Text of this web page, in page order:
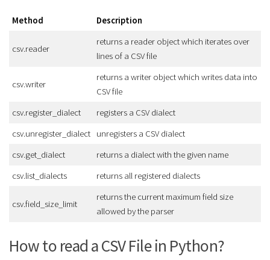
Method Description
csv.reader
returns a reader object which iterates over
lines of a CSV file
csv.writer
returns a writer object which writes data into
CSV file
csv.register_dialect
registers a CSV dialect
csv.unregister_dialect unregisters a CSV dialect
csv.get_dialect
returns a dialect with the given name
csv.list_dialects
returns all registered dialects
csv.field_size_limit
returns the current maximum field size
allowed by the parser
How to read a CSV File in Python?